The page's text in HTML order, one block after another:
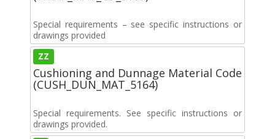
Special requirements – see specific instructions or
drawings provided
ZZ
Cushioning and Dunnage Material Code
(CUSH_DUN_MAT_5164)
Special requirements. See specific instructions or
drawings provided.